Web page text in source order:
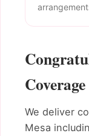
We deliver
Mesa